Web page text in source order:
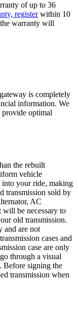
of up to 36
register within 10
warranty will
is completely
information. We
optimal
the rebuilt
vehicle
into your ride, making
transmission sold by
AC
will be necessary to
old transmission.
and are not
cases and
case are only
through a visual
Before signing the
transmission when